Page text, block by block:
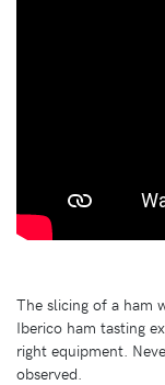
The slicing of a ham
Iberico ham tasting
right equipment.
observed.